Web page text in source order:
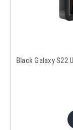
Black Galaxy S22